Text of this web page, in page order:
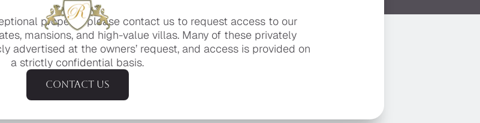
property, please contact us to request access to our
mansions, and high-value villas. Many of these privately
advertised at the owners’ request, and access is provided on
a strictly confidential basis.
Contact us